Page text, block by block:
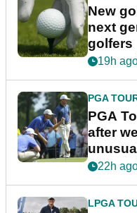
New
next
golfers
19h
PGA
PGA
after
22h
LPGA